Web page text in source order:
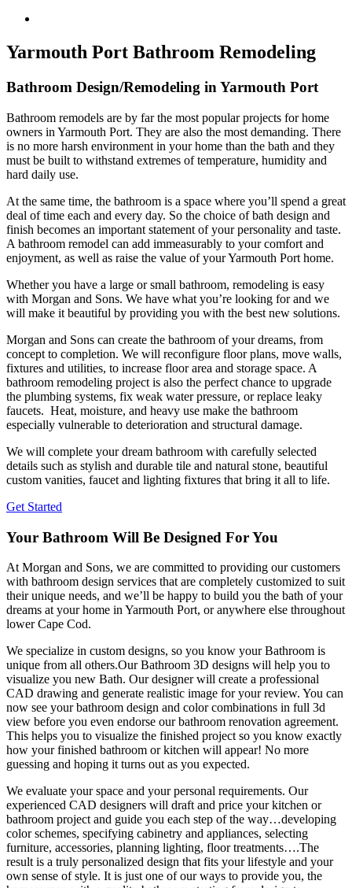
Yarmouth Port Bathroom Remodeling
Bathroom Design/Remodeling in Yarmouth Port
Bathroom remodels are by far the most popular projects for home
owners in Yarmouth Port. They are also the most demanding. There
is no more harsh environment in your home than the bath and they
must be built to withstand extremes of temperature, humidity and
hard daily use.
At the same time, the bathroom is a space where you’ll spend a great
deal of time each and every day. So the choice of bath design and
finish becomes an important statement of your personality and taste.
A bathroom remodel can add immeasurably to your comfort and
enjoyment, as well as raise the value of your Yarmouth Port home.
Whether you have a large or small bathroom, remodeling is easy
with Morgan and Sons. We have what you’re looking for and we
will make it beautiful by providing you with the best new solutions.
Morgan and Sons can create the bathroom of your dreams, from
concept to completion. We will reconfigure floor plans, move walls,
fixtures and utilities, to increase floor area and storage space. A
bathroom remodeling project is also the perfect chance to upgrade
the plumbing systems, fix weak water pressure, or replace leaky
faucets. Heat, moisture, and heavy use make the bathroom
especially vulnerable to deterioration and structural damage.
We will complete your dream bathroom with carefully selected
details such as stylish and durable tile and natural stone, beautiful
custom vanities, faucet and lighting fixtures that bring it all to life.
Get Started
Your Bathroom Will Be Designed For You
At Morgan and Sons, we are committed to providing our customers
with bathroom design services that are completely customized to suit
their unique needs, and we’ll be happy to build you the bath of your
dreams at your home in Yarmouth Port, or anywhere else throughout
lower Cape Cod.
We specialize in custom designs, so you know your Bathroom is
unique from all others.Our Bathroom 3D designs will help you to
visualize you new Bath. Our designer will create a professional
CAD drawing and generate realistic image for your review. You can
now see your bathroom design and color combinations in full 3d
view before you even endorse our bathroom renovation agreement.
This helps you to visualize the finished project so you know exactly
how your finished bathroom or kitchen will appear! No more
guessing and hoping it turns out as you expected.
We evaluate your space and your personal requirements. Our
experienced CAD designers will draft and price your kitchen or
bathroom project and guide you each step of the way…developing
color schemes, specifying cabinetry and appliances, selecting
furniture, accessories, planning lighting, floor treatments….The
result is a truly personalized design that fits your lifestyle and your
own sense of style. It is just one of our ways to provide you, the